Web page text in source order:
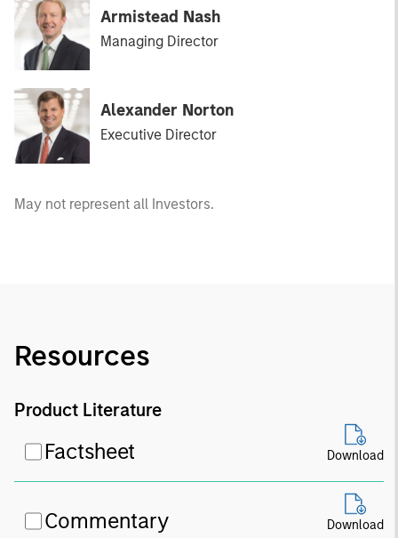
Armistead Nash
Managing Director
Alexander Norton
Executive Director
May not represent all Investors.
Resources
Product Literature
Factsheet Download
Commentary Download